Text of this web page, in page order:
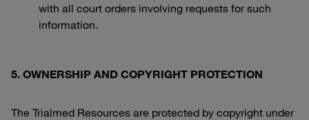
with all court orders involving requests for such
information.
5. OWNERSHIP AND COPYRIGHT PROTECTION
The Trialmed Resources are protected by copyright under